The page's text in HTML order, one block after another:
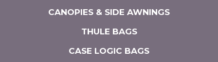
CANOPIES & SIDE AWNINGS
THULE BAGS
CASE LOGIC BAGS